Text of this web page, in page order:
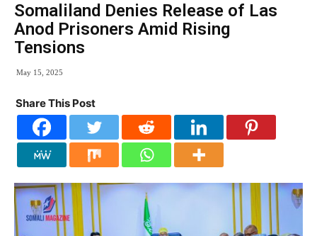
Somaliland Denies Release of Las
Anod Prisoners Amid Rising
Tensions
May 15, 2025
Share This Post